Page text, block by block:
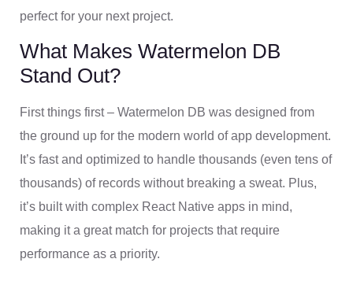
perfect for your next project.
What Makes Watermelon DB
Stand Out?
First things first – Watermelon DB was designed from
the ground up for the modern world of app development.
It’s fast and optimized to handle thousands (even tens of
thousands) of records without breaking a sweat. Plus,
it’s built with complex React Native apps in mind,
making it a great match for projects that require
performance as a priority.